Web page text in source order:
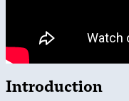
Introduction